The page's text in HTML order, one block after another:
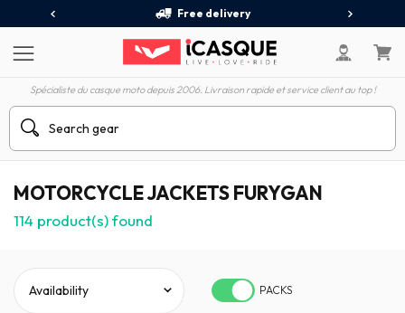
Free delivery
Spécialiste du casque moto depuis 2006. Livraison rapide et service client au top !
MOTORCYCLE JACKETS FURYGAN
114 product(s) found
PACKS